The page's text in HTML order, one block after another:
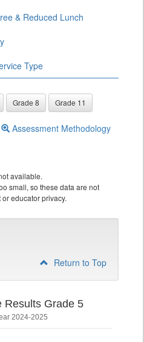
& Reduced Lunch
Type
Grade 8 Grade 11
Assessment Methodology
available.
small, so these data are not
educator privacy.
Return to Top
Results Grade 5
2024-2025